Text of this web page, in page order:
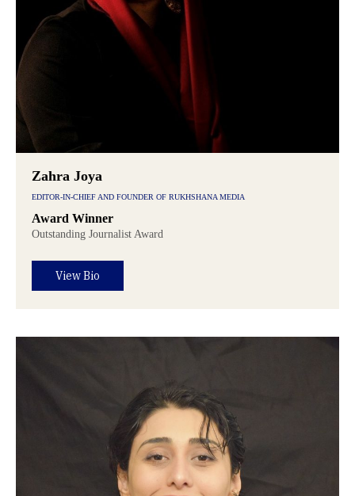
Zahra Joya
EDITOR-IN-CHIEF AND FOUNDER OF RUKHSHANA MEDIA
Award Winner
Outstanding Journalist Award
View Bio